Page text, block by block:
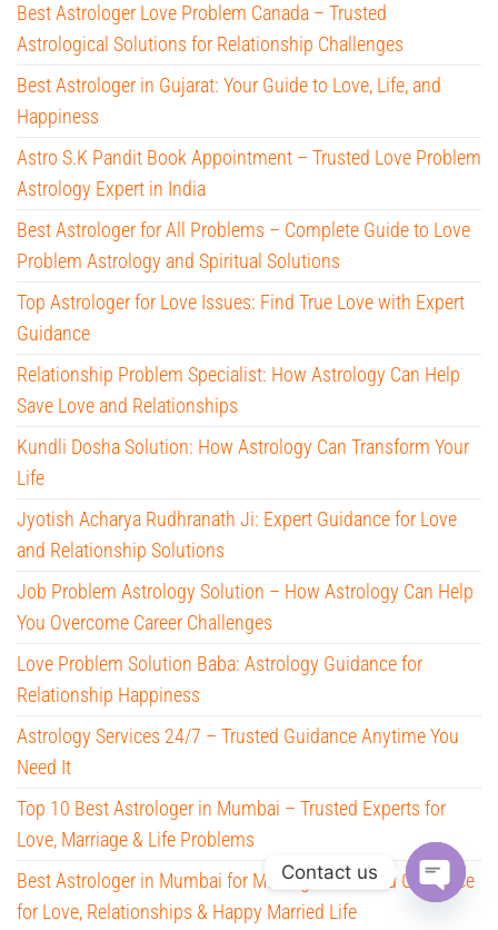
Best Astrologer Love Problem Canada – Trusted
Astrological Solutions for Relationship Challenges
Best Astrologer in Gujarat: Your Guide to Love, Life, and
Happiness
Astro S.K Pandit Book Appointment – Trusted Love Problem
Astrology Expert in India
Best Astrologer for All Problems – Complete Guide to Love
Problem Astrology and Spiritual Solutions
Top Astrologer for Love Issues: Find True Love with Expert
Guidance
Relationship Problem Specialist: How Astrology Can Help
Save Love and Relationships
Kundli Dosha Solution: How Astrology Can Transform Your
Life
Jyotish Acharya Rudhranath Ji: Expert Guidance for Love
and Relationship Solutions
Job Problem Astrology Solution – How Astrology Can Help
You Overcome Career Challenges
Love Problem Solution Baba: Astrology Guidance for
Relationship Happiness
Astrology Services 24/7 – Trusted Guidance Anytime You
Need It
Top 10 Best Astrologer in Mumbai – Trusted Experts for
Love, Marriage & Life Problems
Best Astrologer in Mumbai for Marriage – Trusted Guidance
for Love, Relationships & Happy Married Life
Contact us